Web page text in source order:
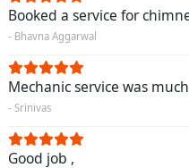
Booked a service for
- Bhavna Aggarwal
Mechanic service was
- Srinivas
Good job ,